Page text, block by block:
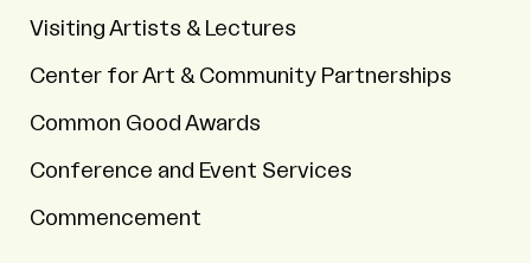
Visiting Artists & Lectures
Center for Art & Community Partnerships
Common Good Awards
Conference and Event Services
Commencement